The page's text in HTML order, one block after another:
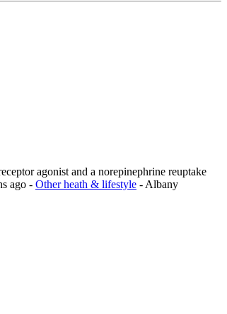
agonist and a norepinephrine reuptake
ago - Other heath & lifestyle - Albany